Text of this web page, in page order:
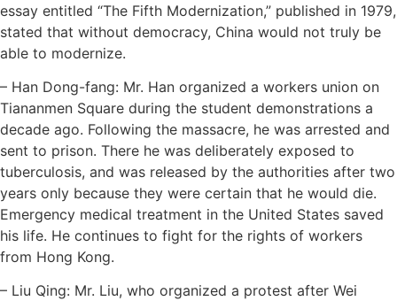
essay entitled “The Fifth Modernization,” published in 1979,
stated that without democracy, China would not truly be
able to modernize.
– Han Dong-fang: Mr. Han organized a workers union on
Tiananmen Square during the student demonstrations a
decade ago. Following the massacre, he was arrested and
sent to prison. There he was deliberately exposed to
tuberculosis, and was released by the authorities after two
years only because they were certain that he would die.
Emergency medical treatment in the United States saved
his life. He continues to fight for the rights of workers
from Hong Kong.
– Liu Qing: Mr. Liu, who organized a protest after Wei